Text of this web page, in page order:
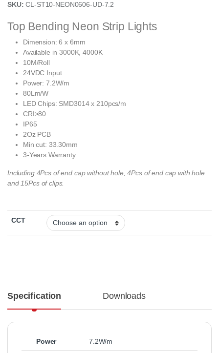
SKU:CL-ST10-NEON0606-UD-7.2
Top Bending Neon Strip Lights
Dimension: 6 x 6mm
Available in 3000K, 4000K
10M/Roll
24VDC Input
Power: 7.2W/m
80Lm/W
LED Chips: SMD3014 x 210pcs/m
CRI>80
IP65
2Oz PCB
Min cut: 33.30mm
3-Years Warranty
Including 4Pcs of end cap without hole, 4Pcs of end cap with hole
and 15Pcs of clips.
CCT
Specification Downloads
Power 7.2W/m